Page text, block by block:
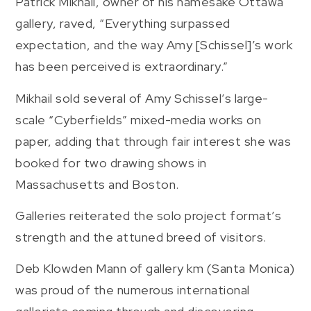
gallery, raved, “Everything surpassed
expectation, and the way Amy [Schissel]’s work
has been perceived is extraordinary.”
Mikhail sold several of Amy Schissel’s large-
scale “Cyberfields” mixed-media works on
paper, adding that through fair interest she was
booked for two drawing shows in
Massachusetts and Boston.
Galleries reiterated the solo project format’s
strength and the attuned breed of visitors.
Deb Klowden Mann of gallery km (Santa Monica)
was proud of the numerous international